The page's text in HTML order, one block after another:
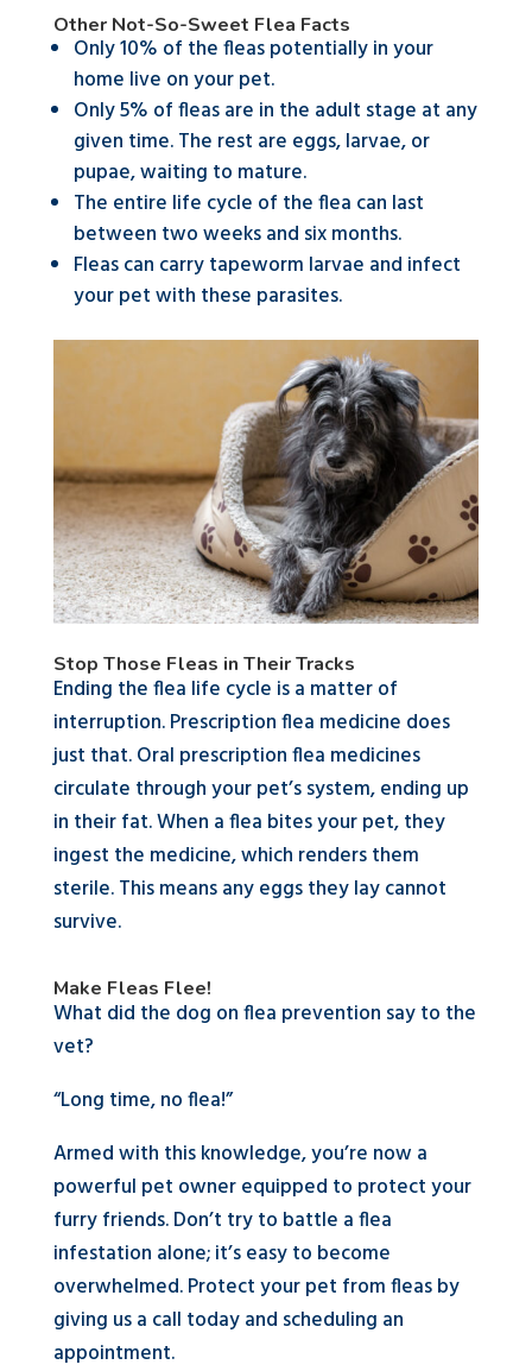
Other Not-So-Sweet Flea Facts
Only 10% of the fleas potentially in your
home live on your pet.
Only 5% of fleas are in the adult stage at any
given time. The rest are eggs, larvae, or
pupae, waiting to mature.
The entire life cycle of the flea can last
between two weeks and six months.
Fleas can carry tapeworm larvae and infect
your pet with these parasites.
Stop Those Fleas in Their Tracks
Ending the flea life cycle is a matter of
interruption. Prescription flea medicine does
just that. Oral prescription flea medicines
circulate through your pet’s system, ending up
in their fat. When a flea bites your pet, they
ingest the medicine, which renders them
sterile. This means any eggs they lay cannot
survive.
Make Fleas Flee!
What did the dog on flea prevention say to the
vet?
“Long time, no flea!”
Armed with this knowledge, you’re now a
powerful pet owner equipped to protect your
furry friends. Don’t try to battle a flea
infestation alone; it’s easy to become
overwhelmed. Protect your pet from fleas by
giving us a call today and scheduling an
appointment.